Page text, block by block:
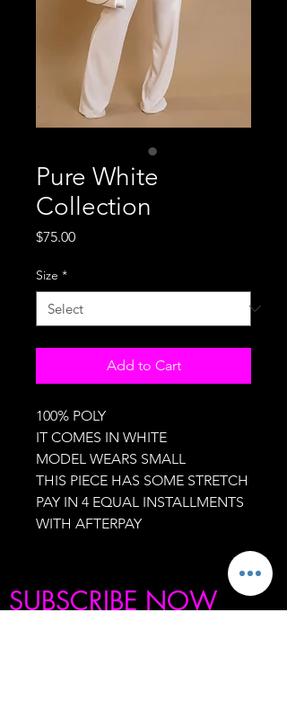
Pure White
Collection
$75.00Price
Size *
Add to Cart
100% POLY
IT COMES IN WHITE
MODEL WEARS SMALL
THIS PIECE HAS SOME STRETCH
PAY IN 4 EQUAL INSTALLMENTS
WITH AFTERPAY
SUBSCRIBE NOW